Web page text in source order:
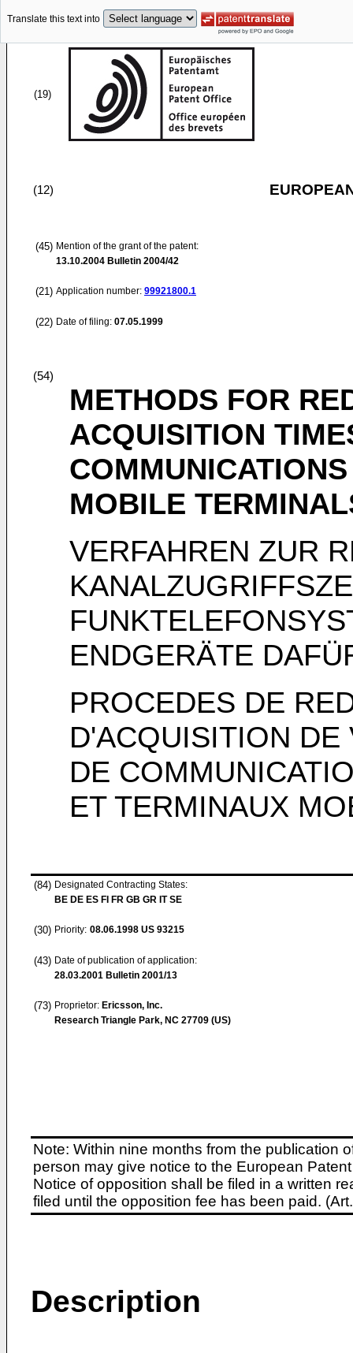
Translate this text into
(19)
(12)
(45) Mention of the grant of the patent:
13.10.2004 Bulletin 2004/42
(21) Application number: 99921800.1
(22) Date of filing: 07.05.1999
(54)
METHODS FOR
ACQUISITION
MOBILE
VERFAHREN ZUR
ENDGERÄTE
PROCEDES DE
D'ACQUISITION
DE
ET TERMINAUX
(84) Designated Contracting States:
BE DE ES FI FR GB GR IT SE
(30) Priority: 08.06.1998 US 93215
(43) Date of publication of application:
28.03.2001 Bulletin 2001/13
(73) Proprietor: Ericsson, Inc.
Research Triangle Park, NC 27709 (US)
Note: Within nine months from the publication
person may give notice to the European
Notice of opposition shall be filed in a written
filed until the opposition fee has been paid.
Description